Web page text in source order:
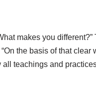
makes you
the basis of that
teachings and